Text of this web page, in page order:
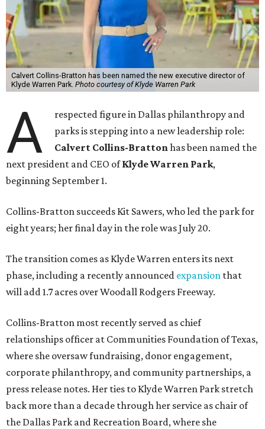
Calvert Collins-Bratton has been named the new executive director of
Klyde Warren Park. Photo courtesy of Klyde Warren Park
A
respected figure in Dallas philanthropy and
parks is stepping into a new leadership role:
Calvert Collins-Brattonhas been named the
next president and CEO ofKlyde Warren Park,
beginning September 1.
Collins-Bratton succeeds Kit Sawers, who led the park for
eight years; her final day in the role was July 20.
The transition comes as Klyde Warren enters its next
phase, including a recently announced expansion that
will add 1.7 acres over Woodall Rodgers Freeway.
Collins-Bratton most recently served as chief
relationships officer at Communities Foundation of Texas,
where she oversaw fundraising, donor engagement,
corporate philanthropy, and community partnerships, a
press release notes. Her ties to Klyde Warren Park stretch
back more than a decade through her service as chair of
the Dallas Park and Recreation Board, where she